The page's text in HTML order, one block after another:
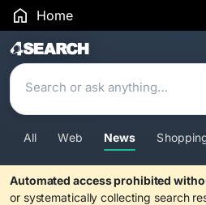
Home
Search Results
All Web News
Automated access prohibited
or systematically collecting search